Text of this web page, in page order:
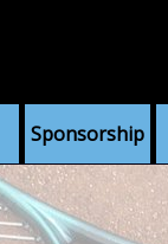
Sponsorship